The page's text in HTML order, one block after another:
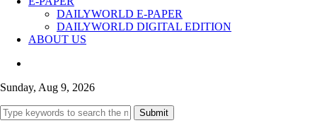
DAILYWORLD E-PAPER
DAILYWORLD DIGITAL EDITION
ABOUT US
Sunday, Aug 9, 2026
Submit